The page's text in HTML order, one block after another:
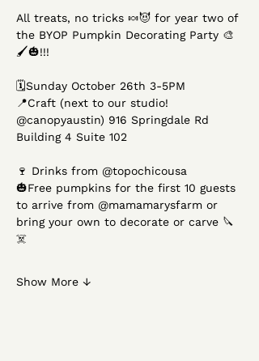
All treats, no tricks 🍬😈 for year two of
the BYOP Pumpkin Decorating Party 🎨
🖌️🎃!!!
🗓️Sunday October 26th 3-5PM
📍Craft (next to our studio!
@canopyaustin) 916 Springdale Rd
Building 4 Suite 102
🍷 Drinks from @topochicousa
🎃Free pumpkins for the first 10 guests
to arrive from @mamamarysfarm or
bring your own to decorate or carve 🔪
☠️
Show More ↓